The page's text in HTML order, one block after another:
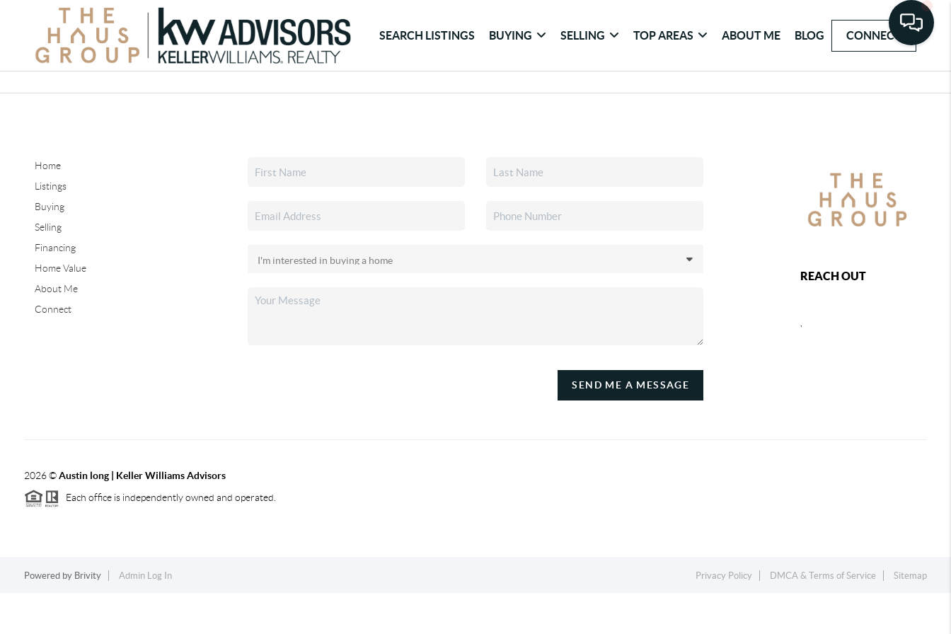
SEARCH LISTINGS BUYING SELLING TOP AREAS ABOUT ME BLOG CONNECT
Home
Listings
Buying
Selling
Financing
Home Value
About Me
Connect
SEND ME A MESSAGE
REACH OUT
2026©Austin long | Keller Williams Advisors
Each office is independently owned and operated.
Powered by Brivity Admin Log In Privacy Policy DMCA & Terms of Service Sitemap